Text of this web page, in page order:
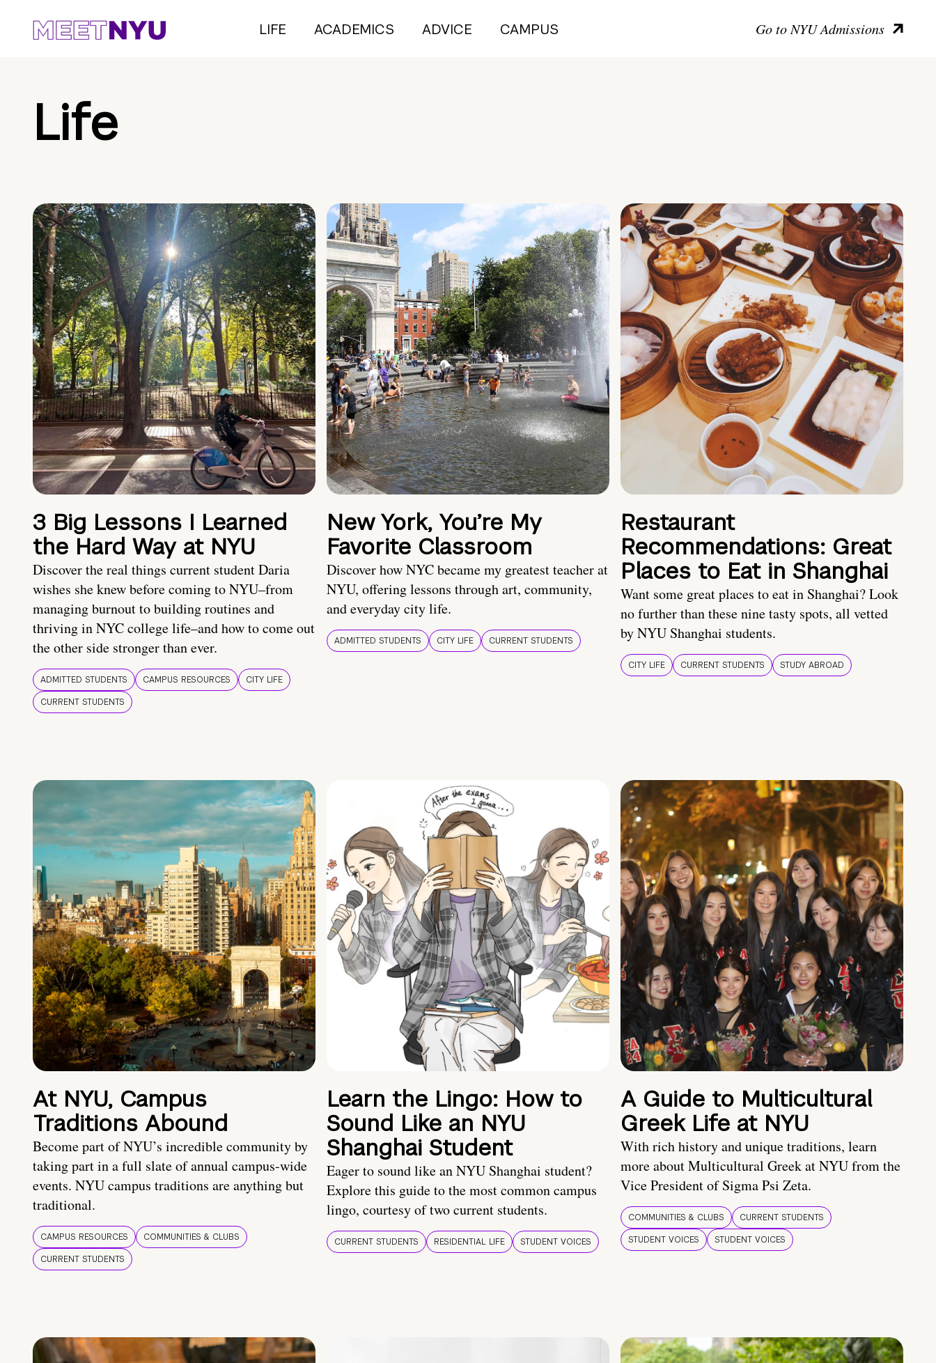
LIFE ACADEMICS ADVICE CAMPUS Go to NYU Admissions
Life
3 Big Lessons I Learned
the Hard Way at NYU
Discover the real things current student Daria
wishes she knew before coming to NYU–from
managing burnout to building routines and
thriving in NYC college life–and how to come out
the other side stronger than ever.
ADMITTED STUDENTS CAMPUS RESOURCES
CITY LIFE
CURRENT STUDENTS
New York, You’re My
Favorite Classroom
Discover how NYC became my greatest teacher at
NYU, offering lessons through art, community,
and everyday city life.
ADMITTED STUDENTS CITY LIFE CURRENT STUDENTS
Restaurant
Recommendations: Great
Places to Eat in Shanghai
Want some great places to eat in Shanghai? Look
no further than these nine tasty spots, all vetted
by NYU Shanghai students.
CITY LIFE CURRENT STUDENTS STUDY ABROAD
At NYU, Campus
Traditions Abound
Become part of NYU’s incredible community by
taking part in a full slate of annual campus-wide
events. NYU campus traditions are anything but
traditional.
CAMPUS RESOURCES
COMMUNITIES & CLUBS
CURRENT STUDENTS
Learn the Lingo: How to
Sound Like an NYU
Shanghai Student
Eager to sound like an NYU Shanghai student?
Explore this guide to the most common campus
lingo, courtesy of two current students.
CURRENT STUDENTS RESIDENTIAL LIFE STUDENT VOICES
A Guide to Multicultural
Greek Life at NYU
With rich history and unique traditions, learn
more about Multicultural Greek at NYU from the
Vice President of Sigma Psi Zeta.
COMMUNITIES & CLUBS
CURRENT STUDENTS
STUDENT VOICES
STUDENT VOICES